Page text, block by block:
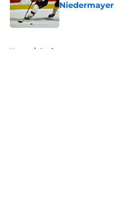
Niedermayer
Home / Draft